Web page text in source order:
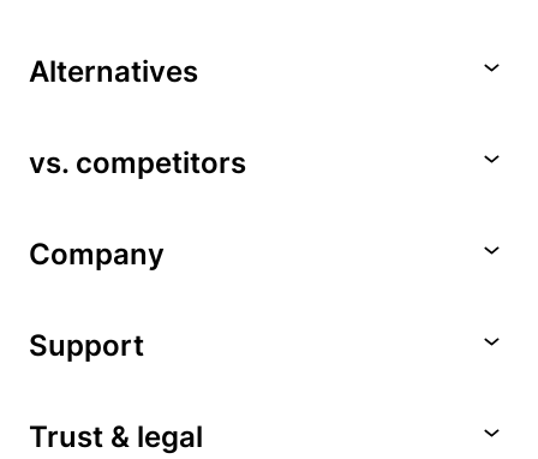
Alternatives
vs. competitors
Company
Support
Trust & legal